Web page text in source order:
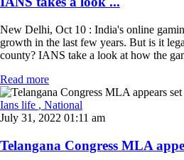
New Delhi, Oct 10 : India's online
growth in the last few years. But is it
county? IANS take a look at how the
Read more
Ians life , National
July 31, 2022 01:11 am
Telangana Congress MLA